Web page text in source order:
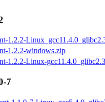
1.2.2-
1.2.2-windows.zip
1.2.2-Linux-
7